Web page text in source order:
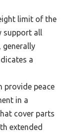
limit of the
support all
generally
a
provide peace
in a
cover parts
extended